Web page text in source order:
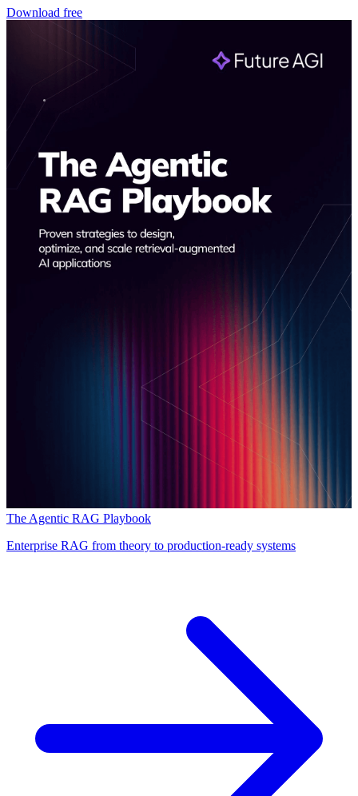
Download free
The Agentic RAG Playbook
Enterprise RAG from theory to production-ready systems